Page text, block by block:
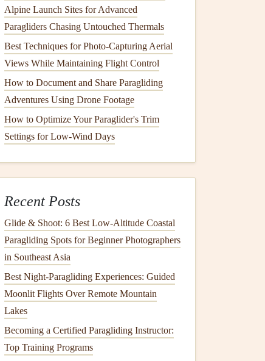
Alpine Launch Sites for Advanced
Paragliders Chasing Untouched Thermals
Best Techniques for Photo-Capturing Aerial
Views While Maintaining Flight Control
How to Document and Share Paragliding
Adventures Using Drone Footage
How to Optimize Your Paraglider's Trim
Settings for Low-Wind Days
Recent Posts
Glide & Shoot: 6 Best Low‑Altitude Coastal
Paragliding Spots for Beginner Photographers
in Southeast Asia
Best Night‑Paragliding Experiences: Guided
Moonlit Flights Over Remote Mountain
Lakes
Becoming a Certified Paragliding Instructor:
Top Training Programs